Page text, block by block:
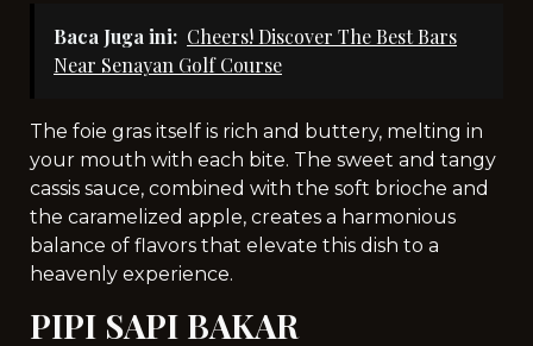
Baca Juga ini: Cheers! Discover The Best Bars
Near Senayan Golf Course
The foie gras itself is rich and buttery, melting in
your mouth with each bite. The sweet and tangy
cassis sauce, combined with the soft brioche and
the caramelized apple, creates a harmonious
balance of flavors that elevate this dish to a
heavenly experience.
PIPI SAPI BAKAR